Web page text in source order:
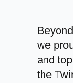
we
and
the